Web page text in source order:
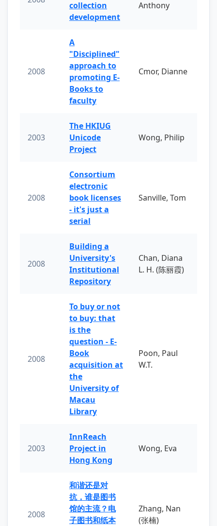
collection
development
Anthony
2008
A
"Disciplined"
approach to
promoting E-
Books to
faculty
Cmor, Dianne
2003
The HKIUG
Unicode
Project
Wong, Philip
2008
Consortium
electronic
book licenses
- it's just a
serial
Sanville, Tom
2008
Building a
University's
Institutional
Repository
Chan, Diana
L. H. (陈丽霞)
2008
To buy or not
to buy: that
is the
question - E-
Book
acquisition at
the
University of
Macau
Library
Poon, Paul
W.T.
2003
InnReach
Project in
Hong Kong
Wong, Eva
2008
和谐还是对
抗，谁是图书
馆的主流？电
子图书和纸本
Zhang, Nan
(张楠)